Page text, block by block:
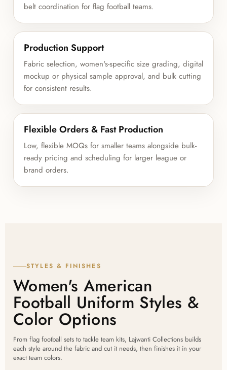
belt coordination for flag football teams.
Production Support
Fabric selection, women's-specific size grading, digital
mockup or physical sample approval, and bulk cutting
for consistent results.
Flexible Orders & Fast Production
Low, flexible MOQs for smaller teams alongside bulk-
ready pricing and scheduling for larger league or
brand orders.
STYLES & FINISHES
Women's American
Football Uniform Styles &
Color Options
From flag football sets to tackle team kits, Lajwanti Collections builds
each style around the fabric and cut it needs, then finishes it in your
exact team colors.